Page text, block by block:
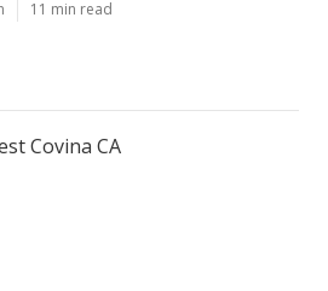
11 min read
Covina CA